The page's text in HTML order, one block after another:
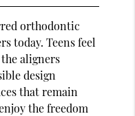
orthodontic
today. Teens feel
aligners
design
that remain
the freedom